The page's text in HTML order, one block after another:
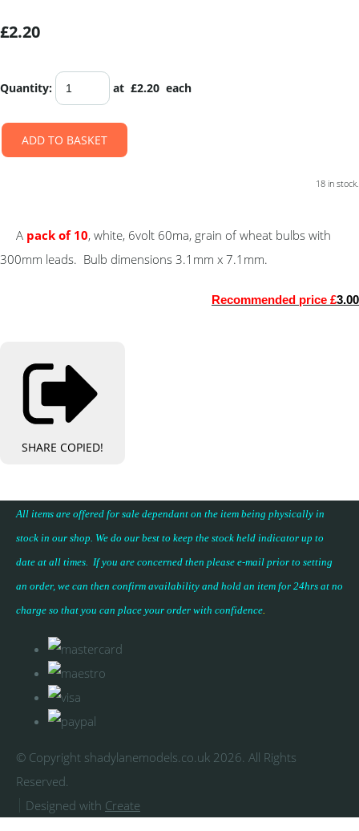
£2.20
Quantity: at £2.20 each
ADD TO BASKET
18 in stock.
A pack of 10, white, 6volt 60ma, grain of wheat bulbs with
300mm leads. Bulb dimensions 3.1mm x 7.1mm.
Recommended price £3.00
SHARE COPIED!
All items are offered for sale dependant on the item being physically in
stock in our shop. We do our best to keep the stock held indicator up to
date at all times. If you are concerned then please e-mail prior to setting
an order, we can then confirm availability and hold an item for 24hrs at no
charge so that you can place your order with confidence.
© Copyright shadylanemodels.co.uk 2026. All Rights
Reserved.
Designed with Create